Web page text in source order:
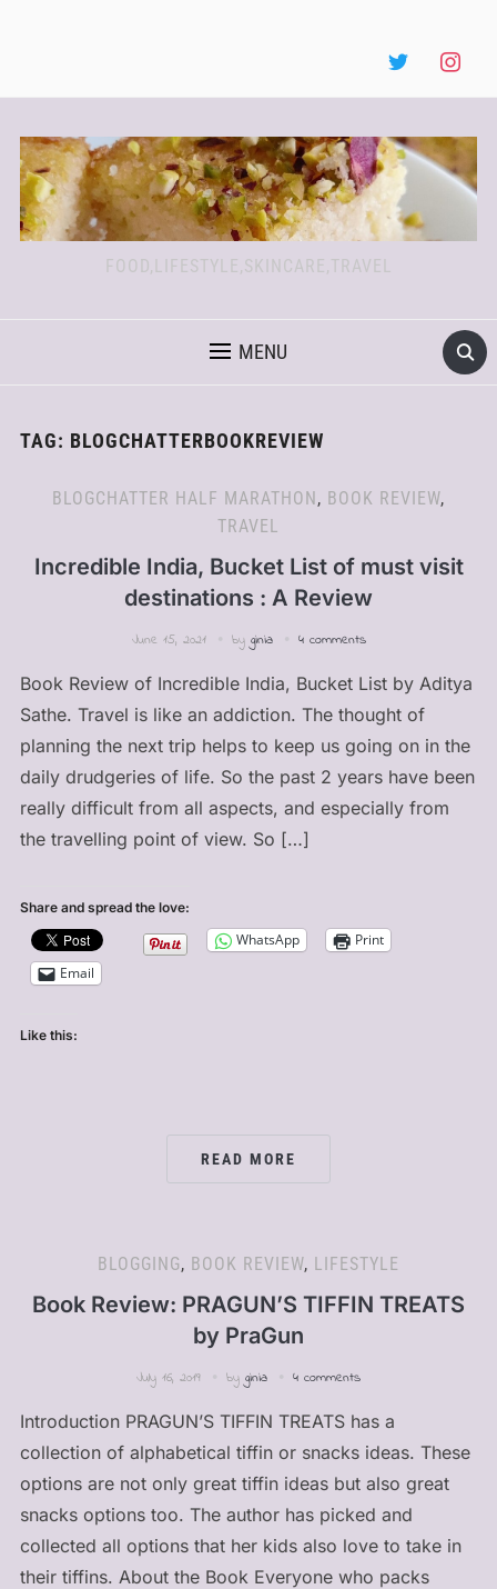
FOOD,LIFESTYLE,SKINCARE,TRAVEL
MENU
TAG: BLOGCHATTERBOOKREVIEW
BLOGCHATTER HALF MARATHON, BOOK REVIEW,
TRAVEL
Incredible India, Bucket List of must visit
destinations : A Review
June 15, 2021 by ginia 4 comments
Book Review of Incredible India, Bucket List by Aditya
Sathe. Travel is like an addiction. The thought of
planning the next trip helps to keep us going on in the
daily drudgeries of life. So the past 2 years have been
really difficult from all aspects, and especially from
the travelling point of view. So […]
Share and spread the love:
WhatsApp
Print
Email
Like this:
READ MORE
BLOGGING, BOOK REVIEW, LIFESTYLE
Book Review: PRAGUN’S TIFFIN TREATS
by PraGun
July 16, 2019 by ginia 4 comments
Introduction PRAGUN’S TIFFIN TREATS has a
collection of alphabetical tiffin or snacks ideas. These
options are not only great tiffin ideas but also great
snacks options too. The author has picked and
collected all options that her kids also love to take in
their tiffins. About the Book Everyone who packs